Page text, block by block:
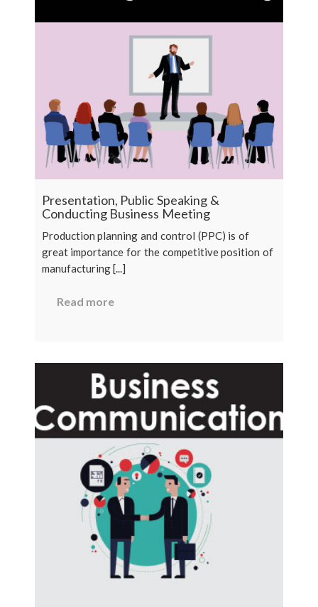
Presentation, Public Speaking &
Conducting Business Meeting
Production planning and control (PPC) is of
great importance for the competitive position of
manufacturing [...]
Read more